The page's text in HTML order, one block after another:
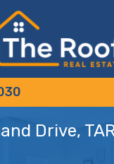
Drive,